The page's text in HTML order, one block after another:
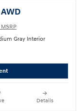
Gray Interior
Details